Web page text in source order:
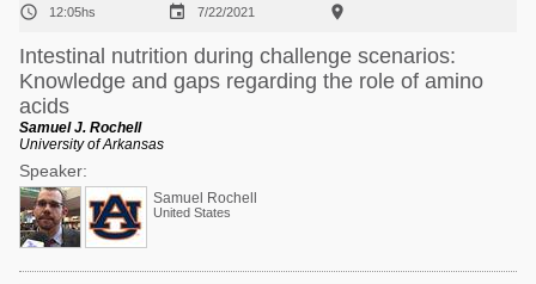
 12:05hs  7/22/2021 
Intestinal nutrition during challenge scenarios:
Knowledge and gaps regarding the role of amino
acids
Samuel J. Rochell
University of Arkansas
Speaker:
Samuel Rochell
United States